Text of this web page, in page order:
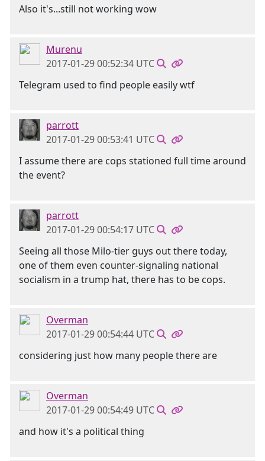
Also it's...still not working wow
Murenu
2017-01-29 00:52:34 UTC
Telegram used to find people easily wtf
parrott
2017-01-29 00:53:41 UTC
I assume there are cops stationed full time around
the event?
parrott
2017-01-29 00:54:17 UTC
Seeing all those Milo-tier guys out there today,
one of them even counter-signaling national
socialism in a trump hat, there has to be cops.
Overman
2017-01-29 00:54:44 UTC
considering just how many people there are
Overman
2017-01-29 00:54:49 UTC
and how it's a political thing